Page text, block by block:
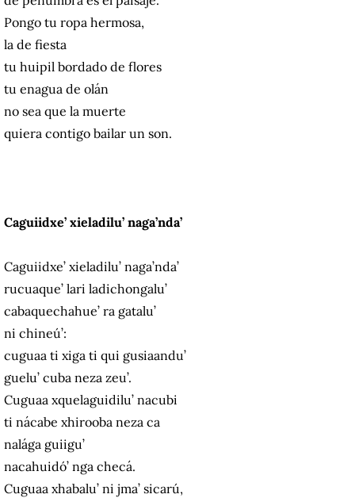
Pongo tu ropa hermosa,
la de fiesta
tu huipil bordado de flores
tu enagua de olán
no sea que la muerte
quiera contigo bailar un son.
Caguiidxe’ xieladilu’ naga’nda’
Caguiidxe’ xieladilu’ naga’nda’
rucuaque’ lari ladichongalu’
cabaquechahue’ ra gatalu’
ni chineú’:
cuguaa ti xiga ti qui gusiaandu’
guelu’ cuba neza zeu’.
Cuguaa xquelaguidilu’ nacubi
ti nácabe xhirooba neza ca
nalága guiigu’
nacahuidó’ nga checá.
Cuguaa xhabalu’ ni jma’ sicarú,